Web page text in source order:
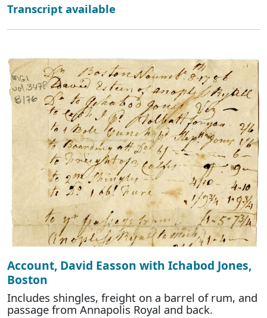
Transcript available
Account, David Easson with Ichabod Jones,
Boston
Includes shingles, freight on a barrel of rum, and
passage from Annapolis Royal and back.